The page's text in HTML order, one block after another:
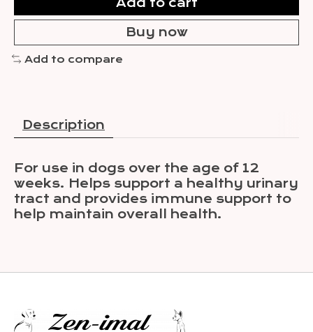
Buy now
Add to compare
Description
For use in dogs over the age of 12
weeks. Helps support a healthy urinary
tract and provides immune support to
help maintain overall health.